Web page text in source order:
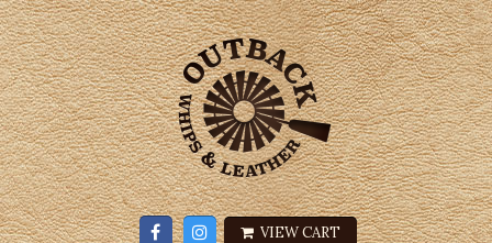
VIEW CART